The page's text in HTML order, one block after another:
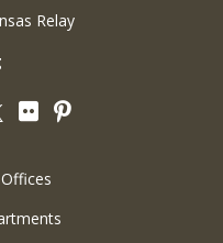
Relay
Twitter
FlickrPinterest